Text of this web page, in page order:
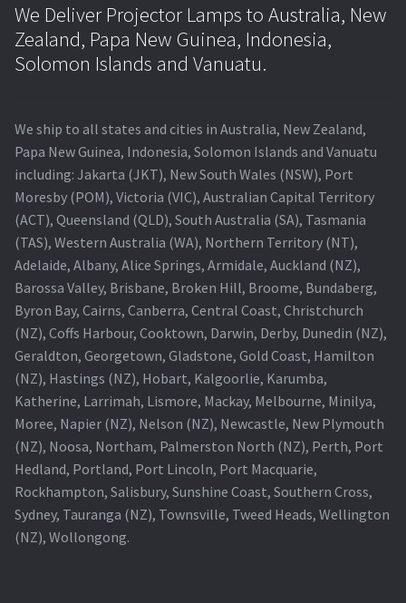
We Deliver Projector Lamps to Australia, New
Zealand, Papa New Guinea, Indonesia,
Solomon Islands and Vanuatu.
We ship to all states and cities in Australia, New Zealand,
Papa New Guinea, Indonesia, Solomon Islands and Vanuatu
including: Jakarta (JKT), New South Wales (NSW), Port
Moresby (POM), Victoria (VIC), Australian Capital Territory
(ACT), Queensland (QLD), South Australia (SA), Tasmania
(TAS), Western Australia (WA), Northern Territory (NT),
Adelaide, Albany, Alice Springs, Armidale, Auckland (NZ),
Barossa Valley, Brisbane, Broken Hill, Broome, Bundaberg,
Byron Bay, Cairns, Canberra, Central Coast, Christchurch
(NZ), Coffs Harbour, Cooktown, Darwin, Derby, Dunedin (NZ),
Geraldton, Georgetown, Gladstone, Gold Coast, Hamilton
(NZ), Hastings (NZ), Hobart, Kalgoorlie, Karumba,
Katherine, Larrimah, Lismore, Mackay, Melbourne, Minilya,
Moree, Napier (NZ), Nelson (NZ), Newcastle, New Plymouth
(NZ), Noosa, Northam, Palmerston North (NZ), Perth, Port
Hedland, Portland, Port Lincoln, Port Macquarie,
Rockhampton, Salisbury, Sunshine Coast, Southern Cross,
Sydney, Tauranga (NZ), Townsville, Tweed Heads, Wellington
(NZ), Wollongong.